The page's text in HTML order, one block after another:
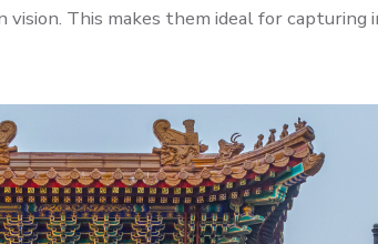
This makes them ideal for capturing